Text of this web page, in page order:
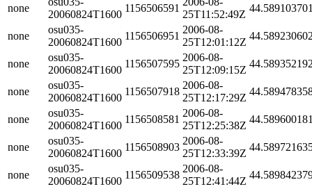
none
20060824T1600
1156506591
25T11:52:49Z
none
osu035-
20060824T1600
1156506951
2006-08-
25T12:01:12Z
none
osu035-
20060824T1600
1156507595
2006-08-
25T12:09:15Z
none
osu035-
20060824T1600
1156507918
2006-08-
25T12:17:29Z
none
osu035-
20060824T1600
1156508581
2006-08-
25T12:25:38Z
none
osu035-
20060824T1600
1156508903
2006-08-
25T12:33:39Z
none
osu035-
20060824T1600
1156509538
2006-08-
25T12:41:44Z